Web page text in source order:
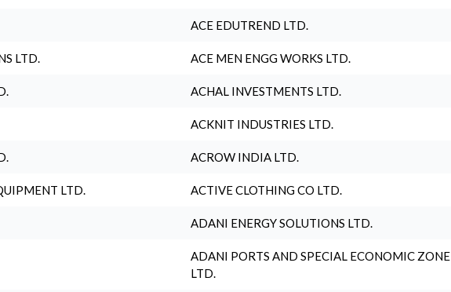
ACE EDUTREND LTD.
LTD. ACE MEN ENGG WORKS LTD.
ACHAL INVESTMENTS LTD.
ACKNIT INDUSTRIES LTD.
ACROW INDIA LTD.
LTD. ACTIVE CLOTHING CO LTD.
ADANI ENERGY SOLUTIONS LTD.
ADANI PORTS AND SPECIAL ECONOMIC ZONE
LTD.